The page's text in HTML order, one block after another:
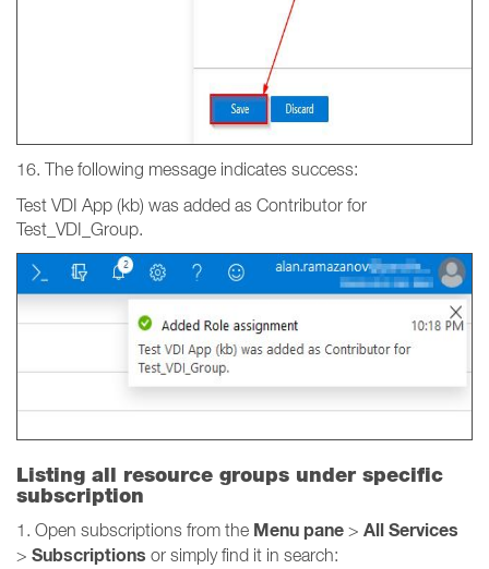
16. The following message indicates success:
Test VDI App (kb) was added as Contributor for
Test_VDI_Group.
Listing all resource groups under specific
subscription
1. Open subscriptions from the Menu pane > All Services
> Subscriptions or simply find it in search: